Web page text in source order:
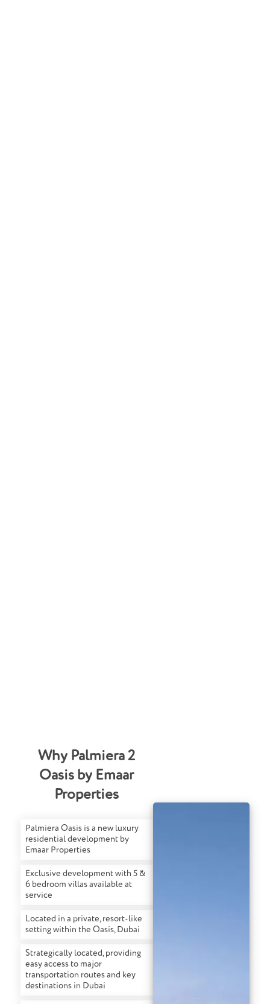
Why Palmiera 2
Oasis by Emaar
Properties
Palmiera Oasis is a new luxury
residential development by
Emaar Properties
Exclusive development with 5 &
6 bedroom villas available at
service
Located in a private, resort-like
setting within the Oasis, Dubai
Strategically located, providing
easy access to major
transportation routes and key
destinations in Dubai